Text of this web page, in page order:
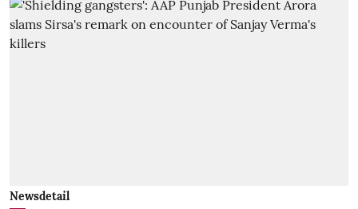
Newsdetail